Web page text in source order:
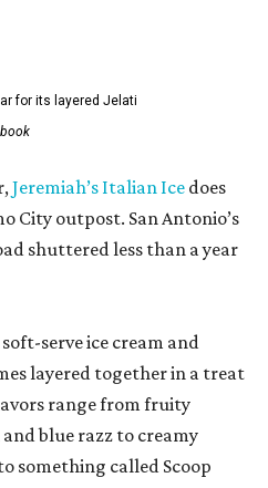
for its layered Jelati
Jeremiah’s Italian Ice does
City outpost. San Antonio’s
shuttered less than a year
serve ice cream and
layered together in a treat
range from fruity
blue razz to creamy
something called Scoop